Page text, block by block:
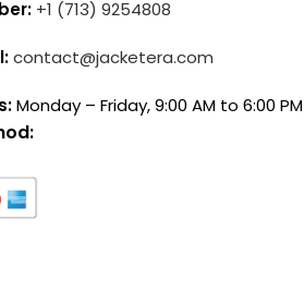
+1 (713) 9254808
contact@jacketera.com
Monday – Friday, 9:00 AM to 6:00 PM